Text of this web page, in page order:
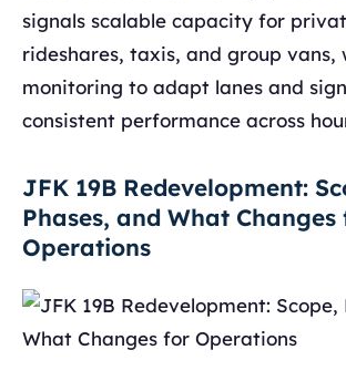
signals scalable capacity for
rideshares, taxis, and group vans,
monitoring to adapt lanes and
consistent performance across
JFK 19B Redevelopment:
Phases, and What Changes
Operations